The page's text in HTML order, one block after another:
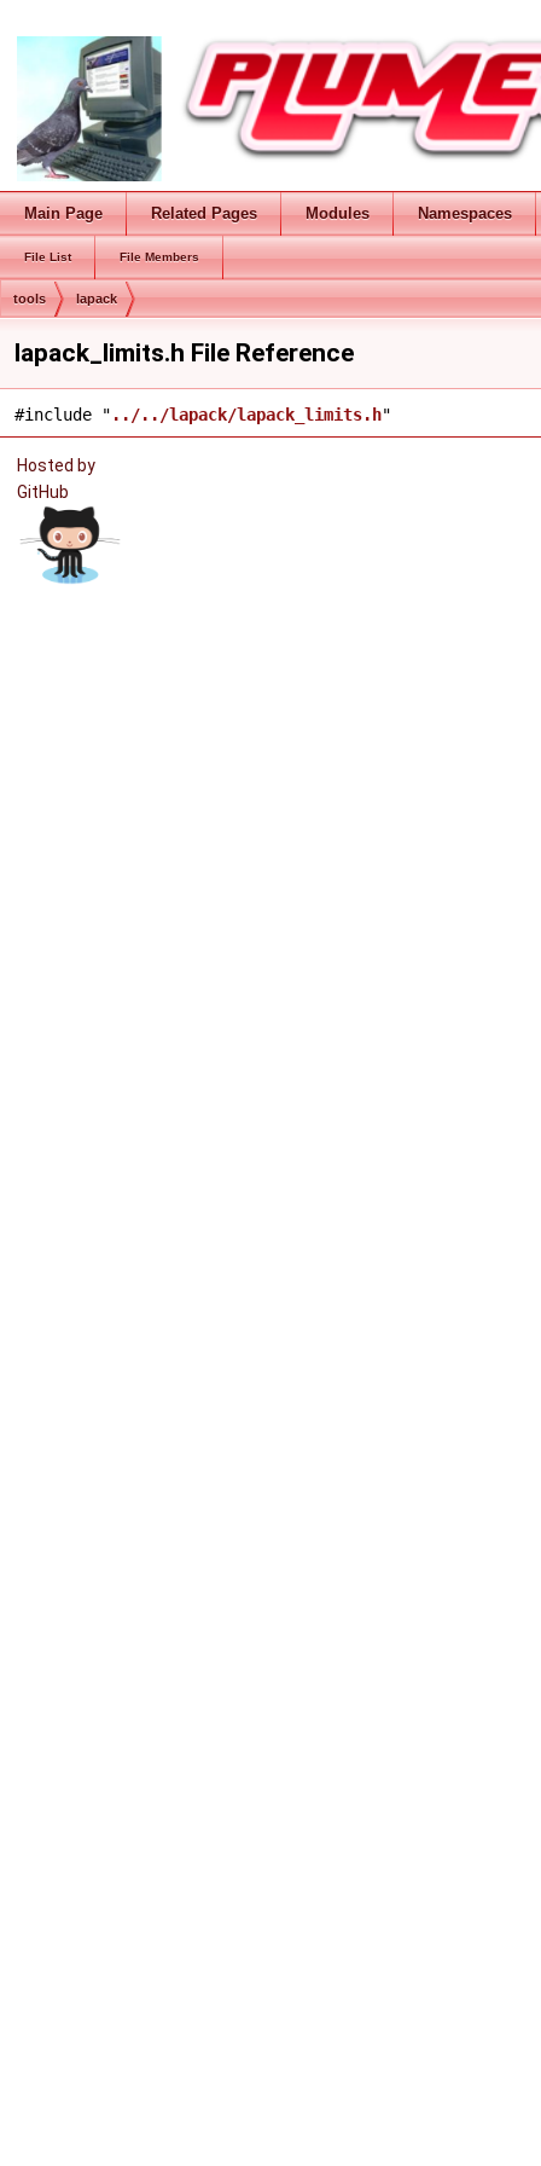
Main Page Related Pages Modules Namespaces
File List File Members
tools lapack
lapack_limits.h File Reference
#include " ../../lapack/lapack_limits.h"
Hosted by
GitHub